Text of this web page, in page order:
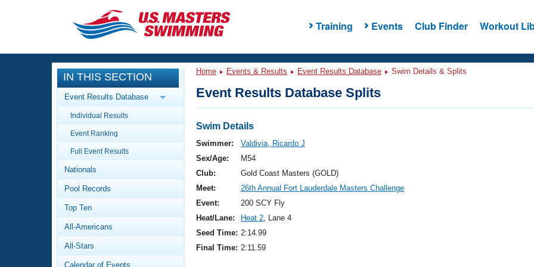
Training Events Club Finder Workout
CLOSE
Training
Workout Library
Articles And Videos
Swimming 101
Video Stroke Analysis
Club Finder
Events
Calendar Of Events
Virtual And Fitness Events
2026 Summer Nationals
National Championships
Results And Rankings
Workout Library
About Us
What Is Masters Swimming?
IN THIS SECTION
Event Results Database
Individual Results
Event Ranking
Full Event Results
Nationals
Pool Records
Top Ten
All-Americans
All-Stars
Calendar of Events
Home Events & Results Event Results Database Swim Details & Splits
Event Results Database Splits
Swim Details
Swimmer:
Valdivia, Ricardo J
Sex/Age:
M54
Club:
Gold Coast Masters (GOLD)
Meet:
26th Annual Fort Lauderdale Masters Challenge
Event:
200 SCY Fly
Heat/Lane:
Heat 2, Lane 4
Seed Time: 2:14.99
Final Time: 2:11.59